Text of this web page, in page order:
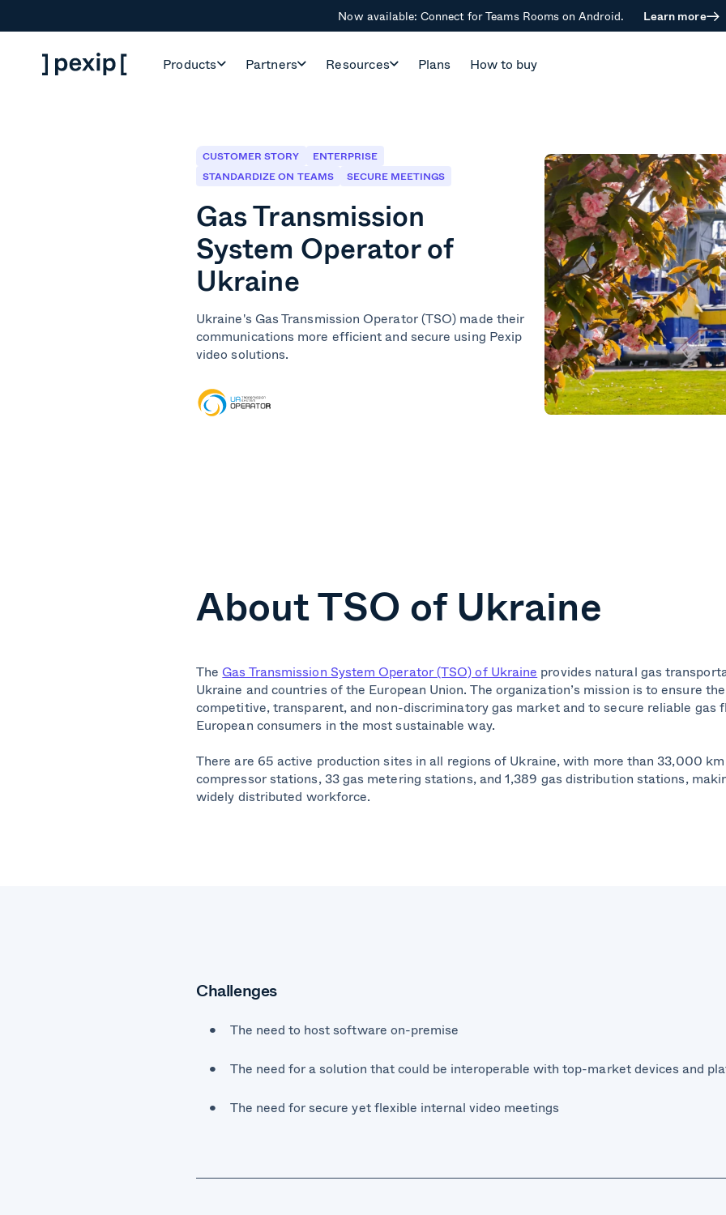
Now available: Connect for Teams Rooms on Android. Learn more
Products Partners Resources Plans How to buy
CUSTOMER STORY
ENTERPRISE
STANDARDIZE ON TEAMS
SECURE MEETINGS
Gas Transmission
System Operator of
Ukraine
Ukraine's Gas Transmission Operator (TSO) made their
communications more efficient and secure using Pexip
video solutions.
About TSO of Ukraine
The Gas Transmission System Operator (TSO) of Ukraine provides natural gas
Ukraine and countries of the European Union. The organization’s mission is to ensure
competitive, transparent, and non-discriminatory gas market and to secure reliable gas
European consumers in the most sustainable way.
There are 65 active production sites in all regions of Ukraine, with more than 33,000
compressor stations, 33 gas metering stations, and 1,389 gas distribution stations,
widely distributed workforce.
Challenges
The need to host software on-premise
The need for a solution that could be interoperable with top-market devices and
The need for secure yet flexible internal video meetings